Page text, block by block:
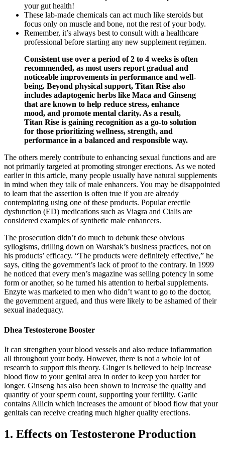
your gut health!
These lab-made chemicals can act much like steroids but
focus only on muscle and bone, not the rest of your body.
Remember, it’s always best to consult with a healthcare
professional before starting any new supplement regimen.
Consistent use over a period of 2 to 4 weeks is often
recommended, as most users report gradual and
noticeable improvements in performance and well-
being. Beyond physical support, Titan Rise also
includes adaptogenic herbs like Maca and Ginseng
that are known to help reduce stress, enhance
mood, and promote mental clarity. As a result,
Titan Rise is gaining recognition as a go-to solution
for those prioritizing wellness, strength, and
performance in a balanced and responsible way.
The others merely contribute to enhancing sexual functions and are
not primarily targeted at promoting stronger erections. As we noted
earlier in this article, many people usually have natural supplements
in mind when they talk of male enhancers. You may be disappointed
to learn that the assertion is often true if you are already
contemplating using one of these products. Popular erectile
dysfunction (ED) medications such as Viagra and Cialis are
considered examples of synthetic male enhancers.
The prosecution didn’t do much to debunk these obvious
syllogisms, drilling down on Warshak’s business practices, not on
his products’ efficacy. “The products were definitely effective,” he
says, citing the government’s lack of proof to the contrary. In 1999
he noticed that every men’s magazine was selling potency in some
form or another, so he turned his attention to herbal supplements.
Enzyte was marketed to men who didn’t want to go to the doctor,
the government argued, and thus were likely to be ashamed of their
sexual inadequacy.
Dhea Testosterone Booster
It can strengthen your blood vessels and also reduce inflammation
all throughout your body. However, there is not a whole lot of
research to support this theory. Ginger is believed to help increase
blood flow to your genital area in order to keep you harder for
longer. Ginseng has also been shown to increase the quality and
quantity of your sperm count, supporting your fertility. Garlic
contains Allicin which increases the amount of blood flow that your
genitals can receive creating much higher quality erections.
1. Effects on Testosterone Production